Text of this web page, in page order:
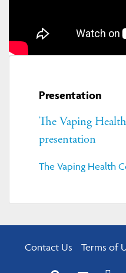
Presentation
The Vaping
presentation
The Vaping Health
Contact Us Terms of